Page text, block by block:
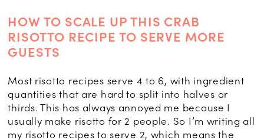
HOW TO SCALE UP THIS CRAB
RISOTTO RECIPE TO SERVE MORE
GUESTS
Most risotto recipes serve 4 to 6, with ingredient
quantities that are hard to split into halves or
thirds. This has always annoyed me because I
usually make risotto for 2 people. So I’m writing all
my risotto recipes to serve 2, which means the